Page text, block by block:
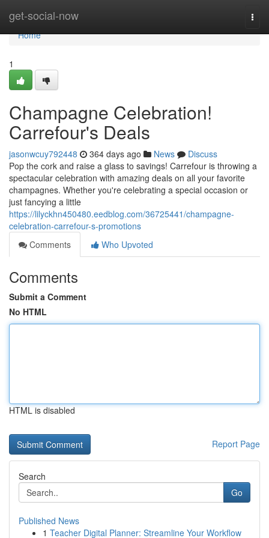
get-social-now
Home
Home
1
Champagne Celebration!
Carrefour's Deals
jasonwcuy792448 364 days ago News
Discuss
Pop the cork and raise a glass to savings! Carrefour is throwing a
spectacular celebration with amazing deals on all your favorite
champagnes. Whether you're celebrating a special occasion or
just fancying a little
https://lilyckhn450480.eedblog.com/36725441/champagne-
celebration-carrefour-s-promotions
Comments
Who Upvoted
Comments
Submit a Comment
No HTML
HTML is disabled
Report Page
Search
Go
Published News
1 Teacher Digital Planner: Streamline Your Workflow